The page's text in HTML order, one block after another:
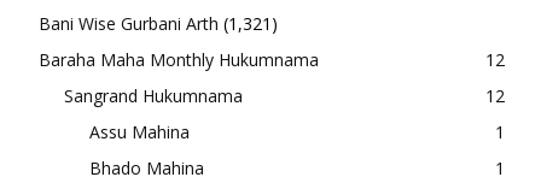
Bani Wise Gurbani Arth (1,321)
Baraha Maha Monthly Hukumnama
12
Sangrand Hukumnama
12
Assu Mahina
1
Bhado Mahina
1